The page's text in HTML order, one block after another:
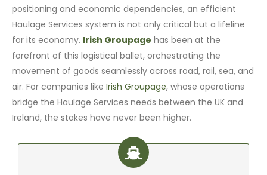
positioning and economic dependencies, an efficient
Haulage Services system is not only critical but a lifeline
for its economy. Irish Groupage has been at the
forefront of this logistical ballet, orchestrating the
movement of goods seamlessly across road, rail, sea, and
air. For companies likeIrish Groupage, whose operations
bridge the Haulage Services needs between the UK and
Ireland, the stakes have never been higher.